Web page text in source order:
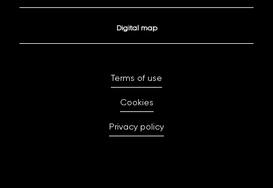
Digital map
Terms of use
Cookies
Privacy policy